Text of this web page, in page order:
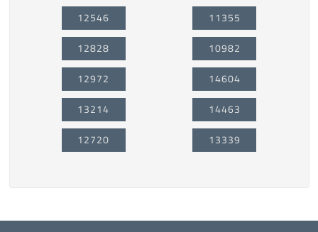
12546
12828
12972
13214
12720
11355
10982
14604
14463
13339